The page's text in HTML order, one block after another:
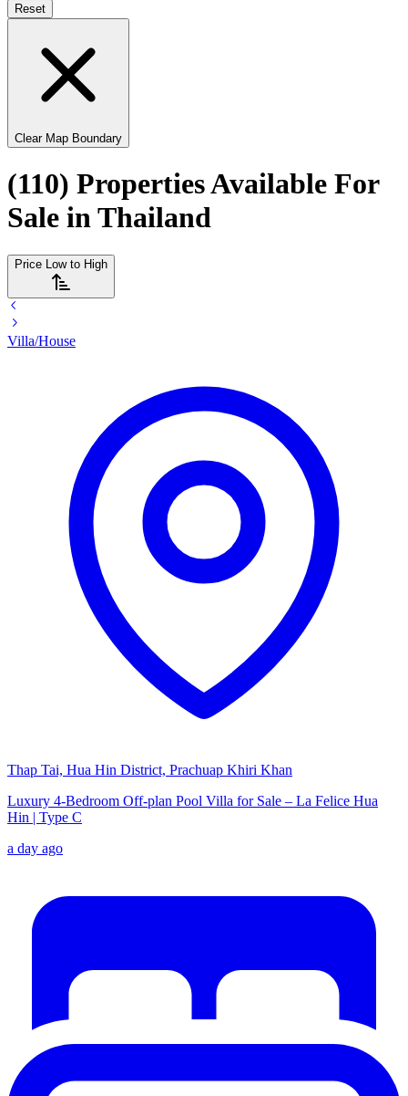
Reset
Clear Map Boundary
(110) Properties Available For
Sale in Thailand
Price Low to High
Villa/House
Thap Tai, Hua Hin District, Prachuap Khiri Khan
Luxury 4-Bedroom Off-plan Pool Villa for Sale – La Felice Hua
Hin | Type C
a day ago